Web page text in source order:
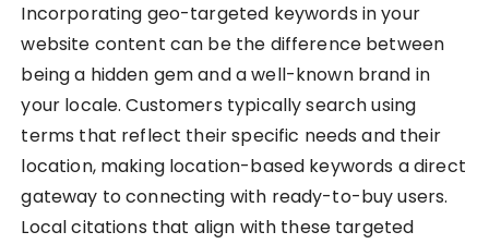
Incorporating geo-targeted keywords in your
website content can be the difference between
being a hidden gem and a well-known brand in
your locale. Customers typically search using
terms that reflect their specific needs and their
location, making location-based keywords a direct
gateway to connecting with ready-to-buy users.
Local citations that align with these targeted